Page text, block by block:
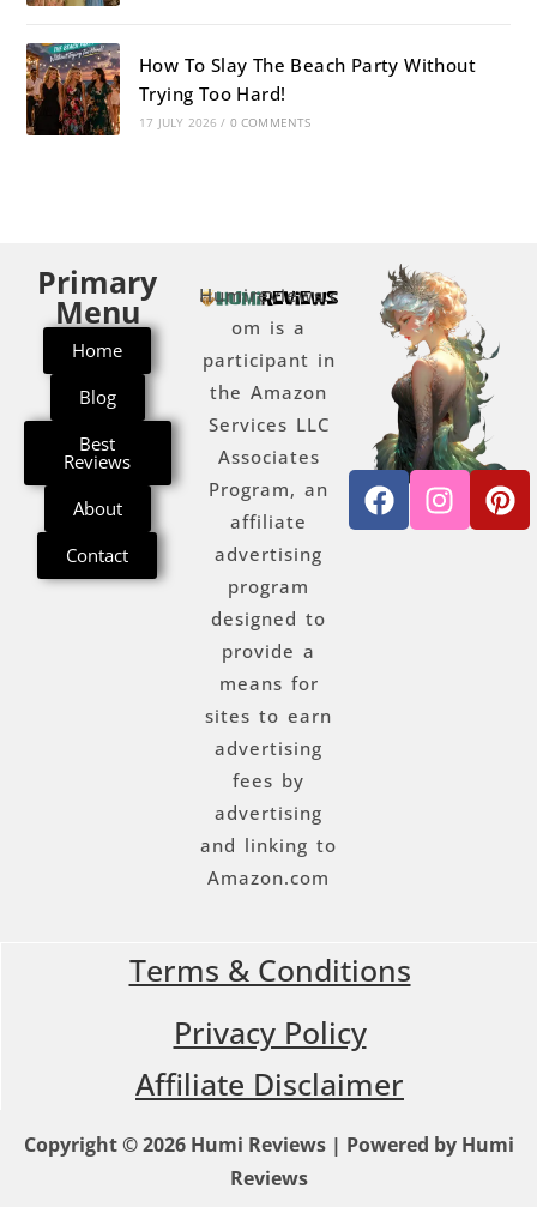
How To Slay The Beach Party Without
Trying Too Hard!
17 JULY 2026 / 0 COMMENTS
Primary
Menu
Home
Blog
Best
Reviews
About
Contact
Humireviews.c
om is a
participant in
the Amazon
Services LLC
Associates
Program, an
affiliate
advertising
program
designed to
provide a
means for
sites to earn
advertising
fees by
advertising
and linking to
Amazon.com
Terms & Conditions
Privacy Policy
Affiliate Disclaimer
Copyright © 2026 Humi Reviews | Powered by Humi
Reviews